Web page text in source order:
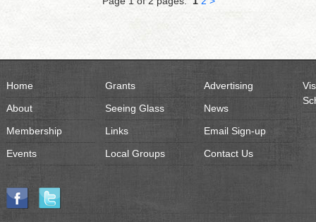
Home
About
Membership
Events
Grants
Seeing Glass
Links
Local Groups
Advertising
News
Email Sign-up
Contact Us